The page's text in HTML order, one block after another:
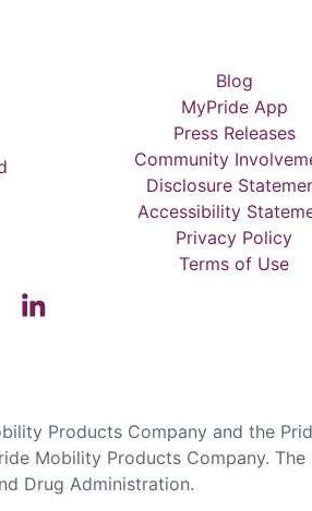
Blog
MyPride App
Press Releases
Community
Disclosure
Accessibility
Privacy Policy
Terms of Use
Products Company and the
Mobility Products Company.
Drug Administration.